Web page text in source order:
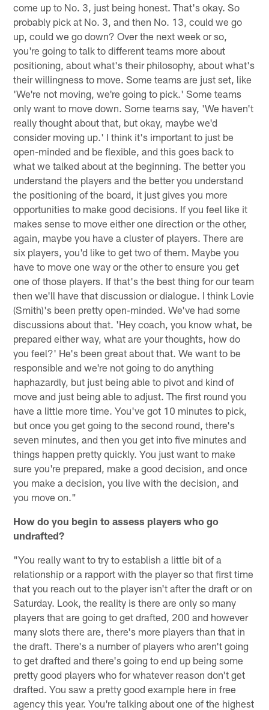
come up to No. 3, just being honest. That's okay. So
probably pick at No. 3, and then No. 13, could we go
up, could we go down? Over the next week or so,
you're going to talk to different teams more about
positioning, about what's their philosophy, about what's
their willingness to move. Some teams are just set, like
'We're not moving, we're going to pick.' Some teams
only want to move down. Some teams say, 'We haven't
really thought about that, but okay, maybe we'd
consider moving up.' I think it's important to just be
open-minded and be flexible, and this goes back to
what we talked about at the beginning. The better you
understand the players and the better you understand
the positioning of the board, it just gives you more
opportunities to make good decisions. If you feel like it
makes sense to move either one direction or the other,
again, maybe you have a cluster of players. There are
six players, you'd like to get two of them. Maybe you
have to move one way or the other to ensure you get
one of those players. If that's the best thing for our team
then we'll have that discussion or dialogue. I think Lovie
(Smith)'s been pretty open-minded. We've had some
discussions about that. 'Hey coach, you know what, be
prepared either way, what are your thoughts, how do
you feel?' He's been great about that. We want to be
responsible and we're not going to do anything
haphazardly, but just being able to pivot and kind of
move and just being able to adjust. The first round you
have a little more time. You've got 10 minutes to pick,
but once you get going to the second round, there's
seven minutes, and then you get into five minutes and
things happen pretty quickly. You just want to make
sure you're prepared, make a good decision, and once
you make a decision, you live with the decision, and
you move on."
How do you begin to assess players who go
undrafted?
"You really want to try to establish a little bit of a
relationship or a rapport with the player so that first time
that you reach out to the player isn't after the draft or on
Saturday. Look, the reality is there are only so many
players that are going to get drafted, 200 and however
many slots there are, there's more players than that in
the draft. There's a number of players who aren't going
to get drafted and there's going to end up being some
pretty good players who for whatever reason don't get
drafted. You saw a pretty good example here in free
agency this year. You're talking about one of the highest